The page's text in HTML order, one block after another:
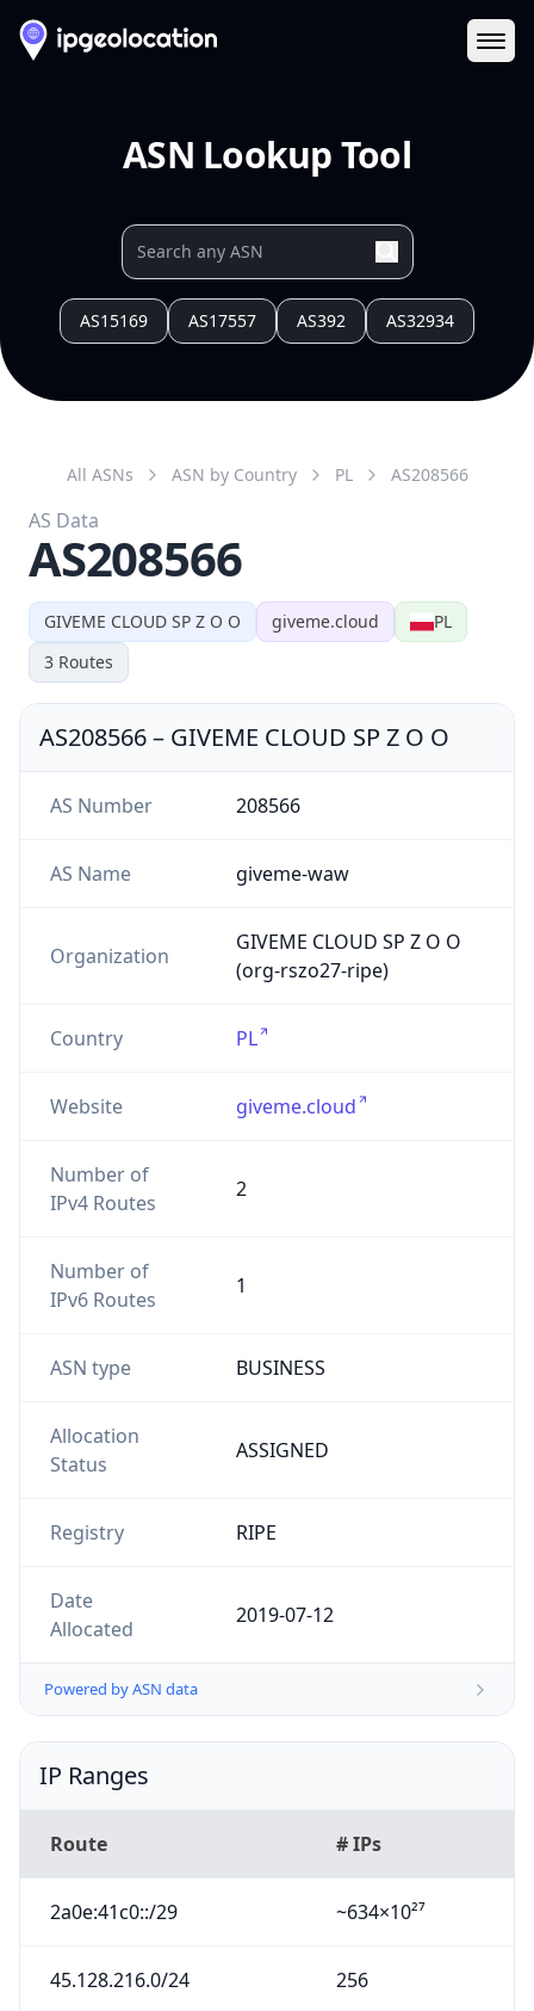
ASN Lookup Tool
AS15169 AS17557 AS392 AS32934
GIVEME CLOUD SP Z O O giveme.cloud
PL
3 Routes
All ASNs ASN by Country PL AS208566
AS Data
AS208566
AS208566– GIVEME CLOUD SP Z O O
AS Number 208566
AS Name giveme-waw
Organization
GIVEME CLOUD SP Z O O
(org-rszo27-ripe)
Country PL
Website giveme.cloud
Number of
IPv4 Routes
2
Number of
IPv6 Routes
1
ASN type BUSINESS
Allocation
Status
ASSIGNED
Registry RIPE
Date
Allocated
2019-07-12
Powered by ASN data
IP Ranges
Route # IPs
2a0e:41c0::/29 ~634×10²⁷
45.128.216.0/24 256